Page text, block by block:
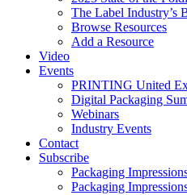
The Label Industry’s
Browse Resources
Add a Resource
Video
Events
PRINTING United
Digital Packaging
Webinars
Industry Events
Contact
Subscribe
Packaging
Packaging